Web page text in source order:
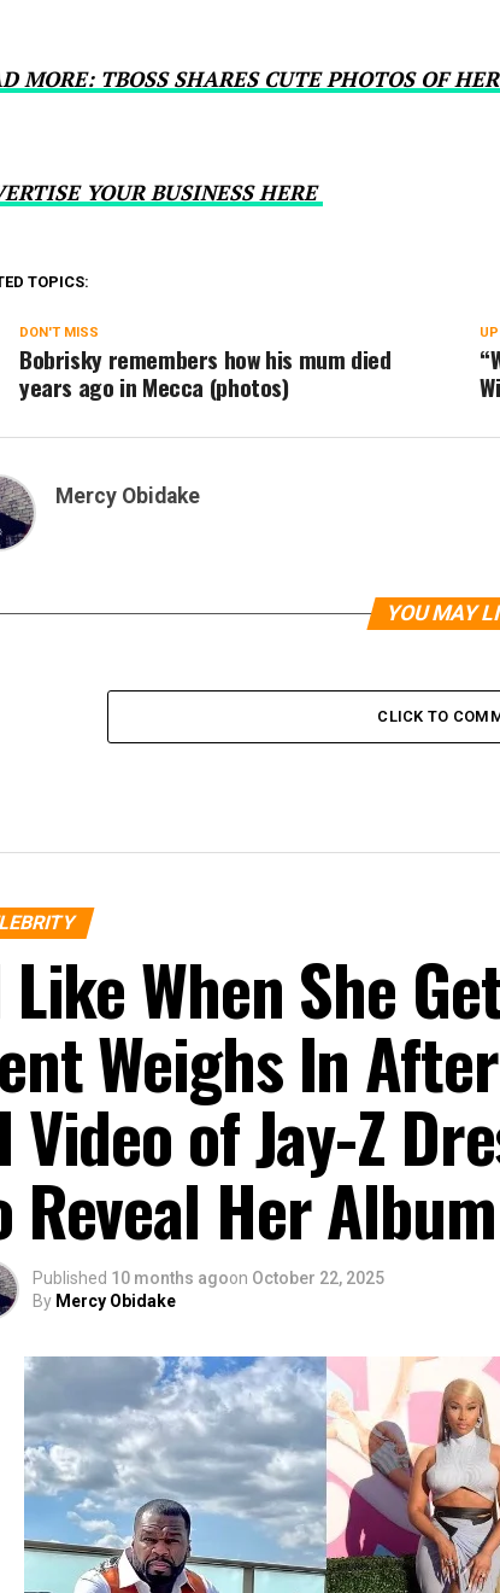
MORE: TBOSS SHARES CUTE PHOTOS OF
YOUR BUSINESS HERE
TOPICS:
DON'T MISS
Bobrisky remembers how his mum died
years ago in Mecca (photos)
Mercy Obidake
YOU MAY
CLICK TO
Like When She
Weighs In
Video of Jay-Z
Reveal Her
Published 10 months agoon October 22, 2025
By Mercy Obidake